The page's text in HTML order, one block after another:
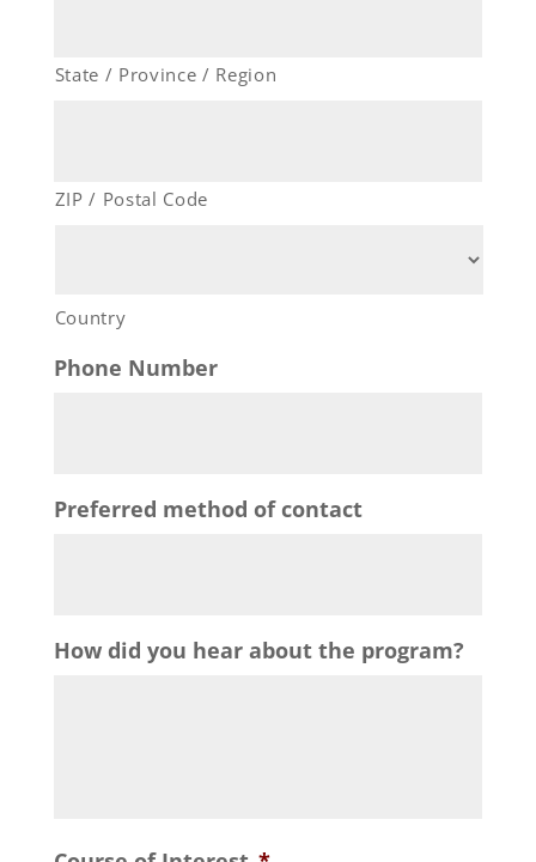
State / Province / Region
ZIP / Postal Code
Country
Phone Number
Preferred method of contact
How did you hear about the program?